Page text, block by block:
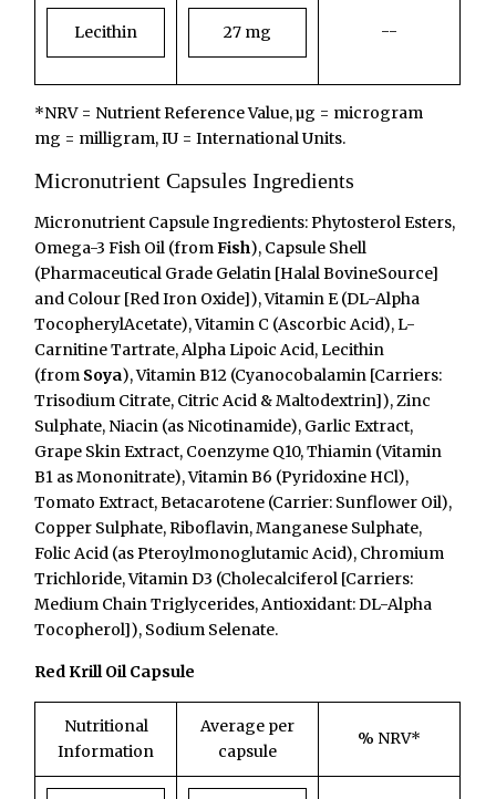
Lecithin 27 mg --
*NRV = Nutrient Reference Value, µg = microgram
mg = milligram, IU = International Units.
Micronutrient Capsules Ingredients
Micronutrient Capsule Ingredients: Phytosterol Esters,
Omega-3 Fish Oil (fromFish), Capsule Shell
(Pharmaceutical Grade Gelatin [Halal BovineSource]
and Colour [Red Iron Oxide]), Vitamin E (DL-Alpha
TocopherylAcetate), Vitamin C (Ascorbic Acid), L-
Carnitine Tartrate, Alpha Lipoic Acid, Lecithin
(from Soya), Vitamin B12 (Cyanocobalamin [Carriers:
Trisodium Citrate, Citric Acid & Maltodextrin]), Zinc
Sulphate, Niacin (as Nicotinamide), Garlic Extract,
Grape Skin Extract, Coenzyme Q10, Thiamin (Vitamin
B1 as Mononitrate), Vitamin B6 (Pyridoxine HCl),
Tomato Extract, Betacarotene (Carrier: Sunflower Oil),
Copper Sulphate, Riboflavin, Manganese Sulphate,
Folic Acid (as Pteroylmonoglutamic Acid), Chromium
Trichloride, Vitamin D3 (Cholecalciferol [Carriers:
Medium Chain Triglycerides, Antioxidant: DL-Alpha
Tocopherol]), Sodium Selenate.
Red Krill Oil Capsule
Nutritional
Information
Average per
capsule
% NRV*